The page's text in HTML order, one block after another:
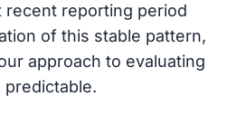
recent reporting period
of this stable pattern,
approach to evaluating
predictable.